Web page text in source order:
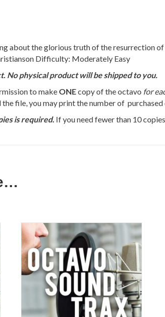
about the glorious truth of the resurrection
Difficulty: Moderately Easy
No physical product will be shipped to you.
to make ONEcopy of the octavo for
file, you may print the number of purchased
is required. If you need fewer than 10